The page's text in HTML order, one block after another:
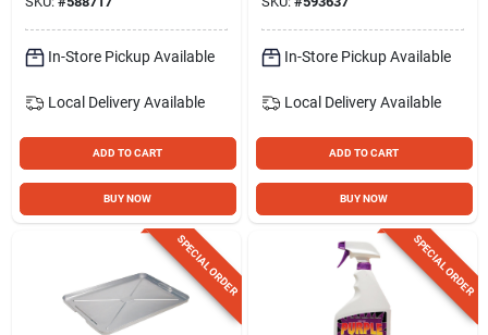
In-Store Pickup Available
Local Delivery Available
ADD TO CART
BUY NOW
In-Store Pickup Available
Local Delivery Available
ADD TO CART
BUY NOW
SPECIAL ORDER SPECIAL ORDER